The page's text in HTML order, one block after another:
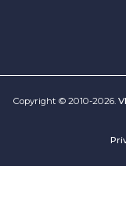
Copyright © 2010-2026.